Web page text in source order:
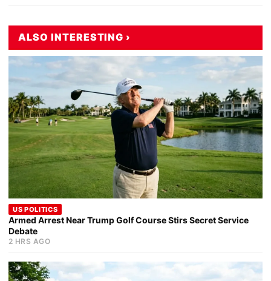
ALSO INTERESTING ›
US POLITICS
Armed Arrest Near Trump Golf Course Stirs Secret Service
Debate
2 HRS AGO